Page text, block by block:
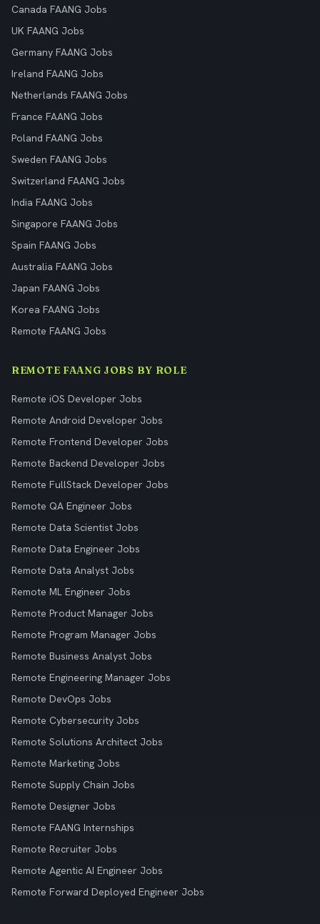
Canada FAANG Jobs
UK FAANG Jobs
Germany FAANG Jobs
Ireland FAANG Jobs
Netherlands FAANG Jobs
France FAANG Jobs
Poland FAANG Jobs
Sweden FAANG Jobs
Switzerland FAANG Jobs
India FAANG Jobs
Singapore FAANG Jobs
Spain FAANG Jobs
Australia FAANG Jobs
Japan FAANG Jobs
Korea FAANG Jobs
Remote FAANG Jobs
REMOTE FAANG JOBS BY ROLE
Remote iOS Developer Jobs
Remote Android Developer Jobs
Remote Frontend Developer Jobs
Remote Backend Developer Jobs
Remote FullStack Developer Jobs
Remote QA Engineer Jobs
Remote Data Scientist Jobs
Remote Data Engineer Jobs
Remote Data Analyst Jobs
Remote ML Engineer Jobs
Remote Product Manager Jobs
Remote Program Manager Jobs
Remote Business Analyst Jobs
Remote Engineering Manager Jobs
Remote DevOps Jobs
Remote Cybersecurity Jobs
Remote Solutions Architect Jobs
Remote Marketing Jobs
Remote Supply Chain Jobs
Remote Designer Jobs
Remote FAANG Internships
Remote Recruiter Jobs
Remote Agentic AI Engineer Jobs
Remote Forward Deployed Engineer Jobs